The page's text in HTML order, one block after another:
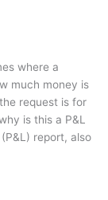
where a
much money is
request is for
is this a P&L
report, also